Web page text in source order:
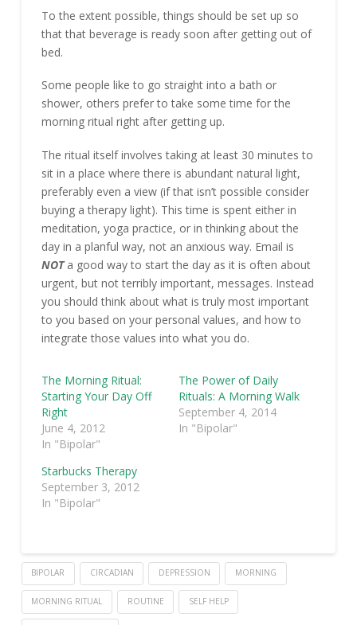
To the extent possible, things should be set up so
that that beverage is ready soon after getting out of
bed.
Some people like to go straight into a bath or
shower, others prefer to take some time for the
morning ritual right after getting up.
The ritual itself involves taking at least 30 minutes to
sit in a place where there is abundant natural light,
preferably even a view (if that isn’t possible consider
buying a therapy light). This time is spent either in
meditation, yoga practice, or in thinking about the
day in a planful way, not an anxious way. Email is
NOTa good way to start the day as it is often about
urgent, but not terribly important, messages. Instead
you should think about what is truly most important
to you based on your personal values, and how to
integrate those values into what you do.
The Morning Ritual:
Starting Your Day Off
Right
June 4, 2012
In "Bipolar"
The Power of Daily
Rituals: A Morning Walk
September 4, 2014
In "Bipolar"
Starbucks Therapy
September 3, 2012
In "Bipolar"
BIPOLAR CIRCADIAN DEPRESSION MORNING
MORNING RITUAL ROUTINE SELF HELP